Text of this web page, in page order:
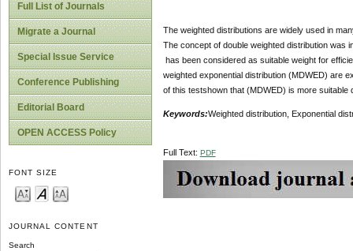
Full List of Journals
Migrate a Journal
Special Issue Service
Conference Publishing
Editorial Board
OPEN ACCESS Policy
FONT SIZE
JOURNAL CONTENT
Search
The weighted distributions are widely used in
The concept of double weighted distribution was
has been considered as suitable weight for
weighted exponential distribution (MDWED) are
of this testshown that (MDWED) is more suitable
Keywords:Weighted distribution, Exponential
Full Text: PDF